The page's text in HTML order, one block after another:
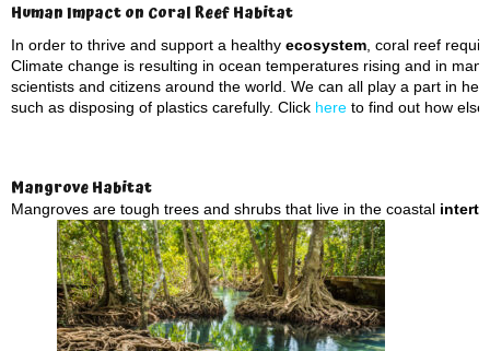
Human Impact on Coral Reef Habitat
In order to thrive and support a healthy ecosystem , coral reef
Climate change is resulting in ocean temperatures rising and in
scientists and citizens around the world. We can all play a part in
such as disposing of plastics carefully. Click here to find out how
Mangrove Habitat
Mangroves are tough trees and shrubs that live in the coastal